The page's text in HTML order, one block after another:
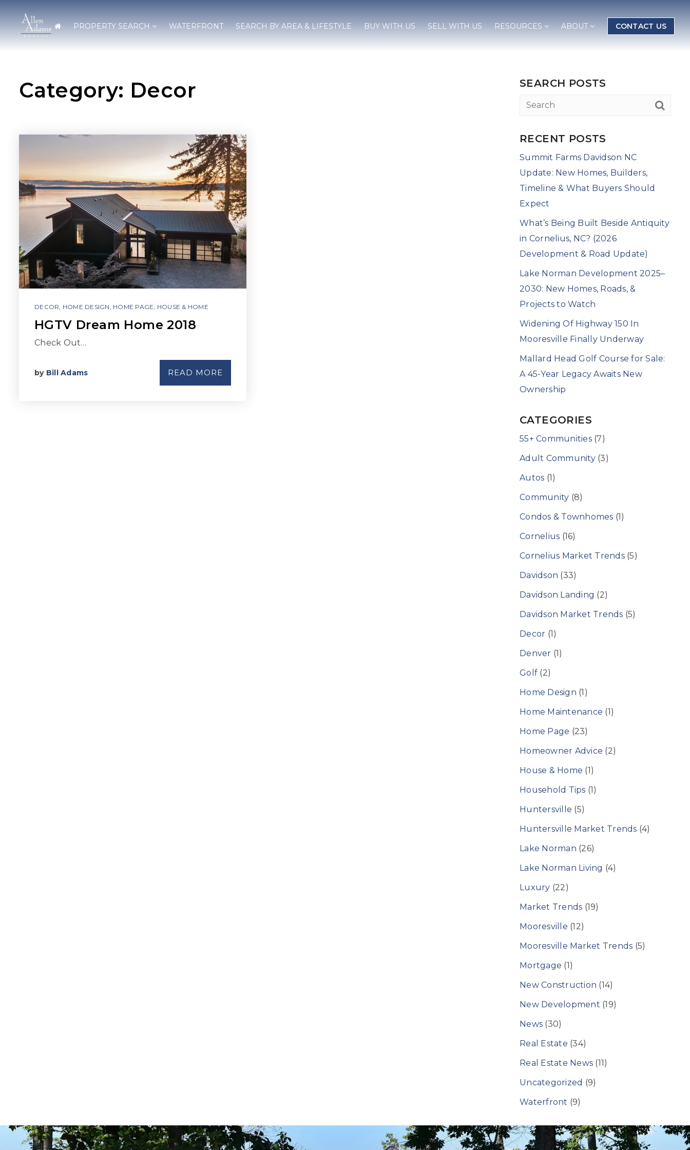
PROPERTY SEARCH WATERFRONT SEARCH BY AREA & LIFESTYLE BUY WITH US SELL WITH US RESOURCES ABOUT CONTACT US
Category: Decor
DECOR, HOME DESIGN, HOME PAGE, HOUSE & HOME
HGTV Dream Home 2018
Check Out…
by Bill Adams READ MORE
SEARCH POSTS
RECENT POSTS
Summit Farms Davidson NC
Update: New Homes, Builders,
Timeline & What Buyers Should
Expect
What’s Being Built Beside Antiquity
in Cornelius, NC? (2026
Development & Road Update)
Lake Norman Development 2025–
2030: New Homes, Roads, &
Projects to Watch
Widening Of Highway 150 In
Mooresville Finally Underway
Mallard Head Golf Course for Sale:
A 45-Year Legacy Awaits New
Ownership
CATEGORIES
55+ Communities(7)
Adult Community(3)
Autos (1)
Community (8)
Condos & Townhomes (1)
Cornelius (16)
Cornelius Market Trends(5)
Davidson (33)
Davidson Landing (2)
Davidson Market Trends (5)
Decor (1)
Denver (1)
Golf (2)
Home Design (1)
Home Maintenance (1)
Home Page (23)
Homeowner Advice (2)
House & Home (1)
Household Tips (1)
Huntersville (5)
Huntersville Market Trends (4)
Lake Norman (26)
Lake Norman Living (4)
Luxury (22)
Market Trends (19)
Mooresville (12)
Mooresville Market Trends (5)
Mortgage (1)
New Construction (14)
New Development (19)
News (30)
Real Estate (34)
Real Estate News (11)
Uncategorized (9)
Waterfront (9)